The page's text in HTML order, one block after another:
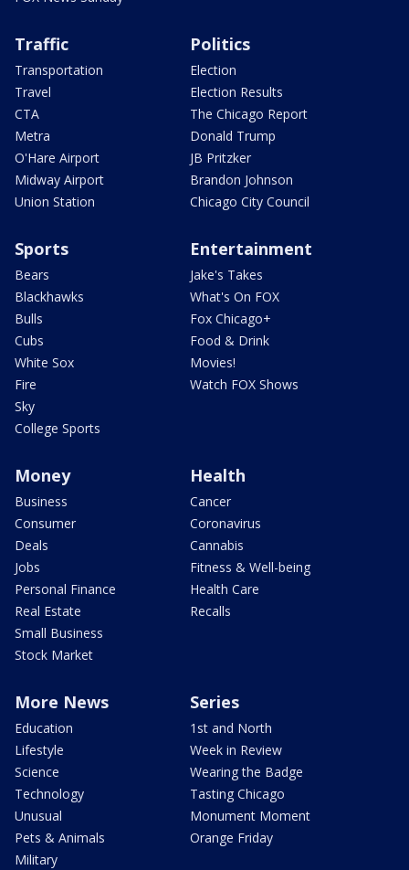
Traffic
Transportation
Travel
CTA
Metra
O'Hare Airport
Midway Airport
Union Station
Politics
Election
Election Results
The Chicago Report
Donald Trump
JB Pritzker
Brandon Johnson
Chicago City Council
Sports
Bears
Blackhawks
Bulls
Cubs
White Sox
Fire
Sky
College Sports
Entertainment
Jake's Takes
What's On FOX
Fox Chicago+
Food & Drink
Movies!
Watch FOX Shows
Money
Business
Consumer
Deals
Jobs
Personal Finance
Real Estate
Small Business
Stock Market
Health
Cancer
Coronavirus
Cannabis
Fitness & Well-being
Health Care
Recalls
More News
Education
Lifestyle
Science
Technology
Unusual
Pets & Animals
Military
Series
1st and North
Week in Review
Wearing the Badge
Tasting Chicago
Monument Moment
Orange Friday